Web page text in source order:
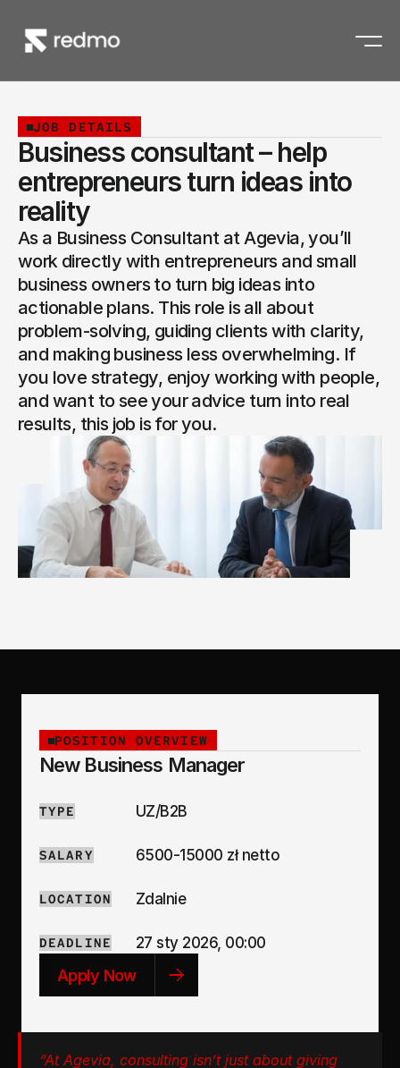
JOB DETAILS
Business consultant – help
entrepreneurs turn ideas into
reality
As a Business Consultant at Agevia, you’ll
work directly with entrepreneurs and small
business owners to turn big ideas into
actionable plans. This role is all about
problem-solving, guiding clients with clarity,
and making business less overwhelming. If
you love strategy, enjoy working with people,
and want to see your advice turn into real
results, this job is for you.
POSITION OVERVIEW
New Business Manager
TYPE UZ/B2B
SALARY 6500-15000 zł netto
LOCATION Zdalnie
DEADLINE 27 sty 2026, 00:00
Apply Now
“At Agevia, consulting isn’t just about giving